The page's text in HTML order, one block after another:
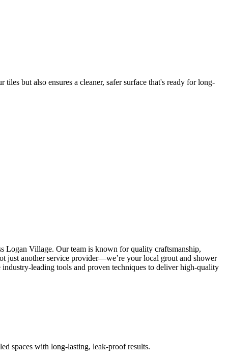
but also ensures a cleaner, safer surface that's ready for long-
Logan Village. Our team is known for quality craftsmanship,
just another service provider—we’re your local grout and shower
leading tools and proven techniques to deliver high-quality
spaces with long-lasting, leak-proof results.